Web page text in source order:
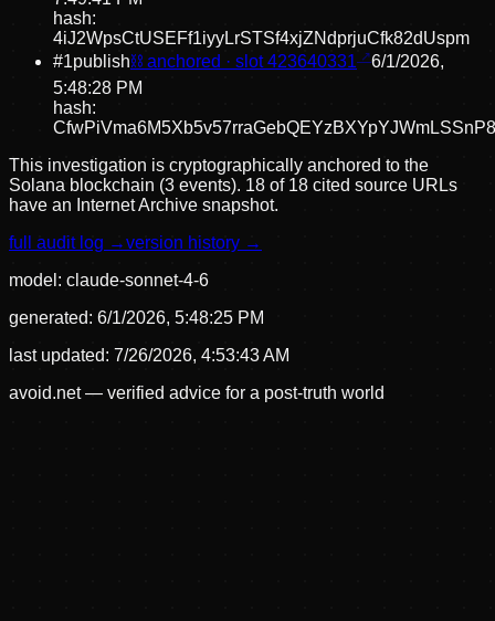
hash:
4iJ2WpsCtUSEFf1iyyLrSTSf4xjZNdprjuCfk82dUspm
#1publish⛓ anchored · slot423640331
6/1/2026,
5:48:28 PM
hash:
This investigation is cryptographically anchored to the
Solana blockchain (3 events). 18 of 18 cited source URLs
have an Internet Archive snapshot.
full audit log →version history →
model: claude-sonnet-4-6
generated: 6/1/2026, 5:48:25 PM
last updated: 7/26/2026, 4:53:43 AM
avoid.net — verified advice for a post-truth world